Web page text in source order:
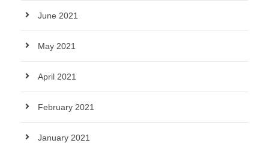
June 2021
May 2021
April 2021
February 2021
January 2021